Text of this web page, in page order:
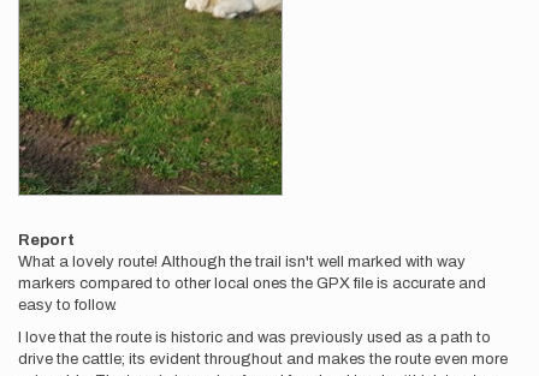
Report
What a lovely route! Although the trail isn't well marked with way
markers compared to other local ones the GPX file is accurate and
easy to follow.
I love that the route is historic and was previously used as a path to
drive the cattle; its evident throughout and makes the route even more